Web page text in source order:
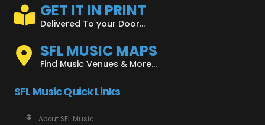
GET IT IN PRINT
Delivered To your Door...
SFL MUSIC MAPS
Find Music Venues & More...
SFL Music Quick Links
About SFL Music